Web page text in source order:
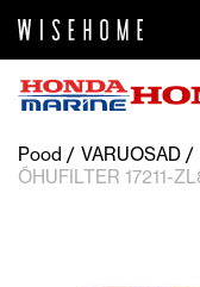
Pood VARUOSAD
ÕHUFILTER 17211-